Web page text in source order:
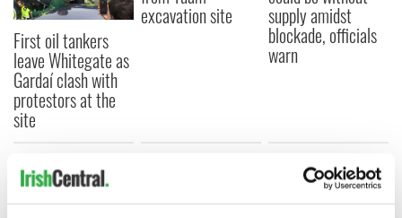
First oil tankers
leave Whitegate as
Gardaí clash with
protestors at the
site
excavation site supply amidst
blockade, officials
warn